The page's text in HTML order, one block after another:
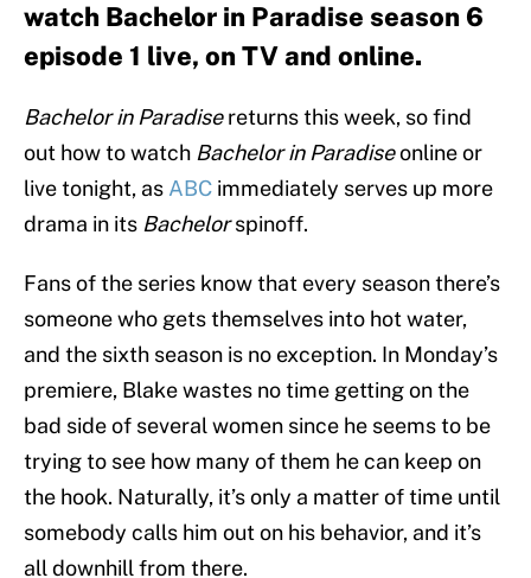
watch Bachelor in Paradise season 6
episode 1 live, on TV and online.
Bachelor in Paradisereturns this week, so find
out how to watch Bachelor in Paradiseonline or
live tonight, as ABC immediately serves up more
drama in its Bachelorspinoff.
Fans of the series know that every season there’s
someone who gets themselves into hot water,
and the sixth season is no exception. In Monday’s
premiere, Blake wastes no time getting on the
bad side of several women since he seems to be
trying to see how many of them he can keep on
the hook. Naturally, it’s only a matter of time until
somebody calls him out on his behavior, and it’s
all downhill from there.